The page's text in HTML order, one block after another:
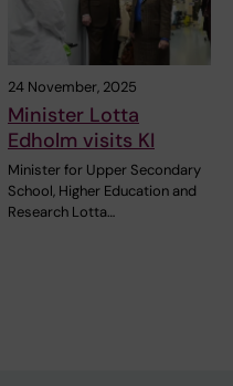
24 November, 2025
Minister Lotta
Edholm visits KI
Minister for Upper Secondary
School, Higher Education and
Research Lotta…